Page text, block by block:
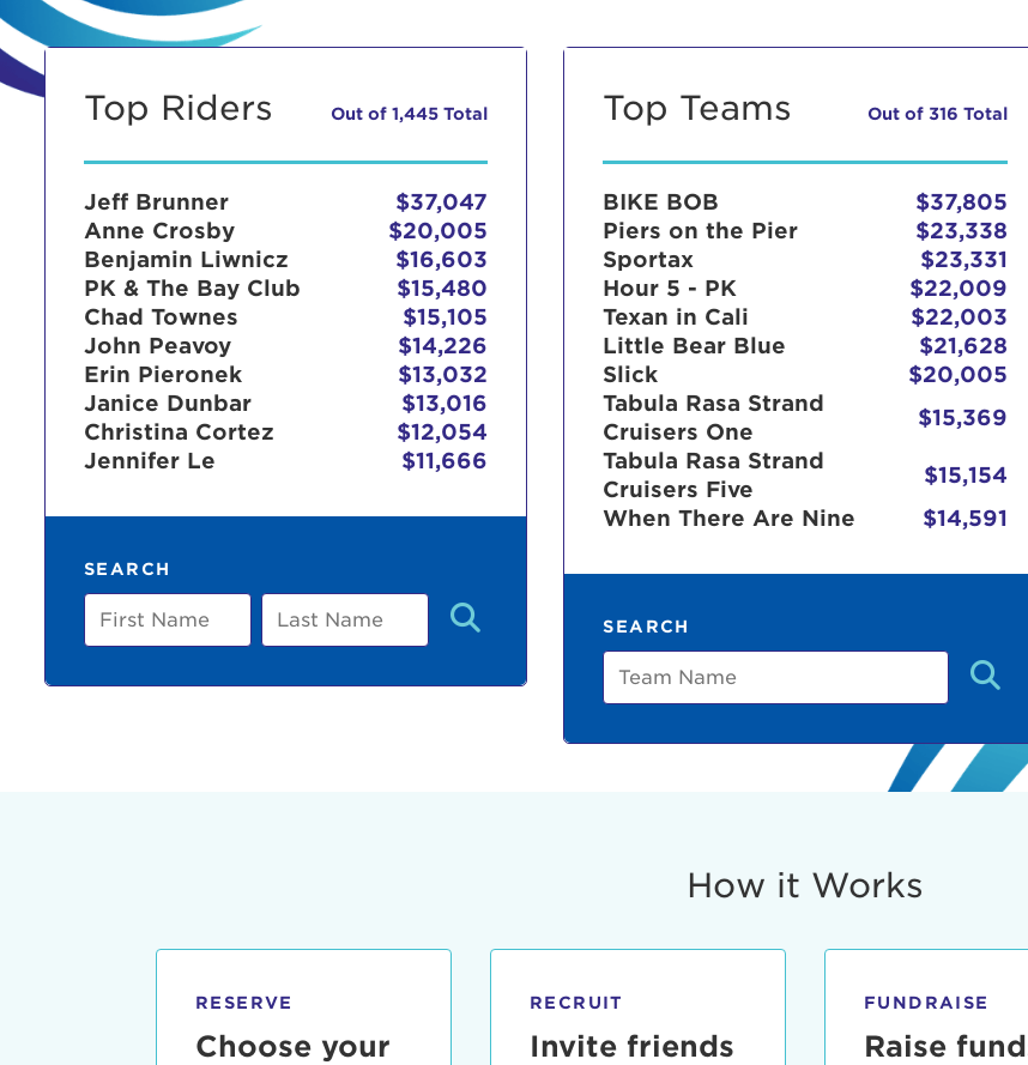
Top Riders Out of 1,445 Total
Jeff Brunner
$37,047
Anne Crosby
$20,005
Benjamin Liwnicz
$16,603
PK & The Bay Club
$15,480
Chad Townes
$15,105
John Peavoy
$14,226
Erin Pieronek
$13,032
Janice Dunbar
$13,016
Christina Cortez
$12,054
Jennifer Le
$11,666
SEARCH
First
Name
Last
Name
Top Teams Out of 316 Total
BIKE BOB
$37,805
Piers on the Pier
$23,338
Sportax
$23,331
Hour 5 - PK
$22,009
Texan in Cali
$22,003
Little Bear Blue
$21,628
Slick
$20,005
Tabula Rasa Strand
Cruisers One
$15,369
Tabula Rasa Strand
Cruisers Five
$15,154
When There Are Nine
$14,591
SEARCH
Team
How it Works
RESERVE
Choose your
RECRUIT
Invite friends
FUNDRAISE
Raise
This is a popup
Lorem ipsum dolor sit amet, consectetur adipisicing elit,
aliquip ex ea commodo consequat. Duis aute irure dolor in
User Login
Enter your username and password below to log in to
Forgot Password?